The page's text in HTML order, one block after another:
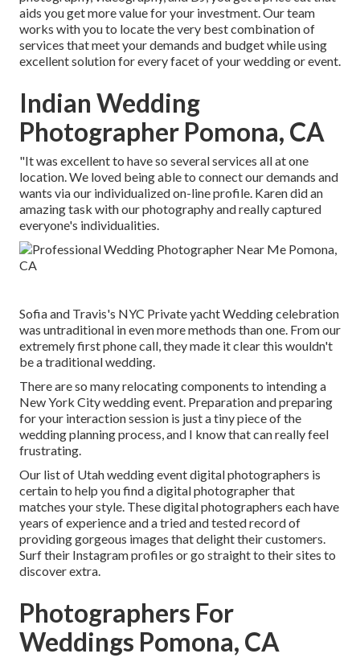
aids you get more value for your investment. Our team
works with you to locate the very best combination of
services that meet your demands and budget while using
excellent solution for every facet of your wedding or event.
Indian Wedding
Photographer Pomona, CA
"It was excellent to have so several services all at one
location. We loved being able to connect our demands and
wants via our individualized on-line profile. Karen did an
amazing task with our photography and really captured
everyone's individualities.
Sofia and Travis's NYC Private yacht Wedding celebration
was untraditional in even more methods than one. From our
extremely first phone call, they made it clear this wouldn't
be a traditional wedding.
There are so many relocating components to intending a
New York City wedding event. Preparation and preparing
for your interaction session is just a tiny piece of the
wedding planning process, and I know that can really feel
frustrating.
Our list of Utah wedding event digital photographers is
certain to help you find a digital photographer that
matches your style. These digital photographers each have
years of experience and a tried and tested record of
providing gorgeous images that delight their customers.
Surf their Instagram profiles or go straight to their sites to
discover extra.
Photographers For
Weddings Pomona, CA